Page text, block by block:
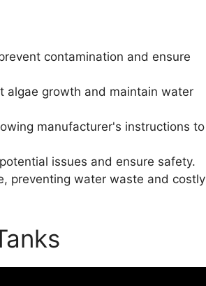
contamination and ensure
algae growth and maintain water
manufacturer's instructions to
issues and ensure safety.
preventing water waste and costly